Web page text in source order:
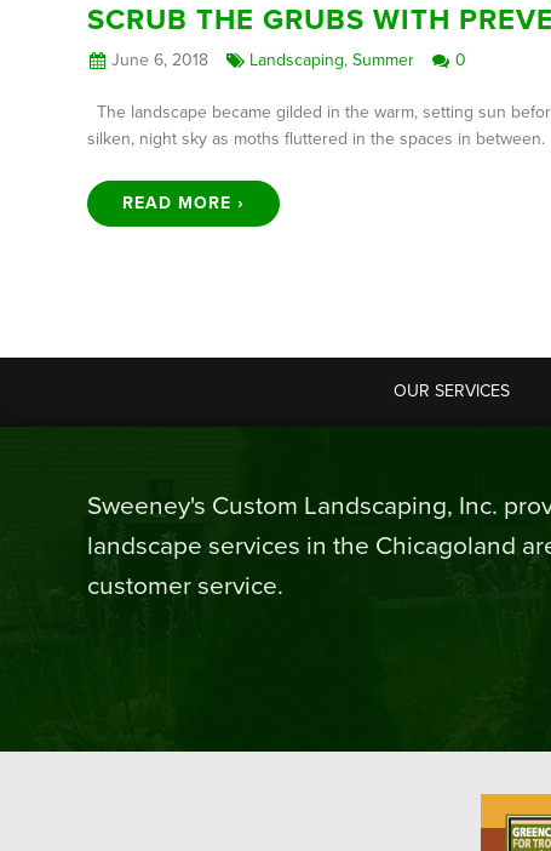
SCRUB THE GRUBS WITH
June 6, 2018 Landscaping,Summer 0
The landscape became gilded in the warm, setting sun
silken, night sky as moths fluttered in the spaces in
READ MORE ›
OUR SERVICES
Sweeney's Custom Landscaping, Inc.
landscape services in the Chicagoland
customer service.